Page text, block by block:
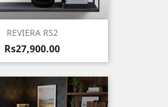
REVIERA RS2
Price
Rs27,900.00